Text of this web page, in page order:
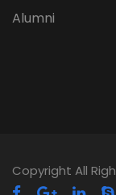
Alumni
Copyright All